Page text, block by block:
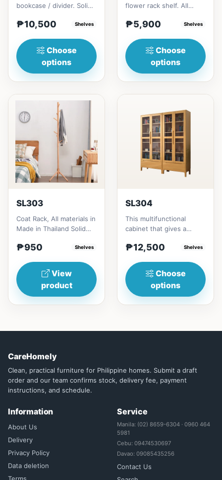
bookcase / divider. Solid
height = ₱10,500182cm
₱10,500 Shelves
Choose
options
flower rack shelf. All
Thailand Solid
₱5,900 Shelves
Choose
options
SL303
Coat Rack, All materials in
Made in Thailand Solid
(17in)&nbsp;* 45cm...
₱950 Shelves
View
product
SL304
This multifunctional
cabinet that gives a
Glass&nbsp; materials,
₱12,500 Shelves
Choose
options
CareHomely
Clean, practical furniture for Philippine homes. Submit a draft
order and our team confirms stock, delivery fee, payment
instructions, and schedule.
Information
About Us
Delivery
Privacy Policy
Data deletion
Service
Manila: (02) 8659-6304 · 0960 464
5981
Cebu: 09474530697
Davao: 09085435256
Contact Us